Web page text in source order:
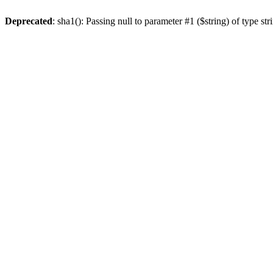
Deprecated: sha1(): Passing null to parameter #1 ($string) of type